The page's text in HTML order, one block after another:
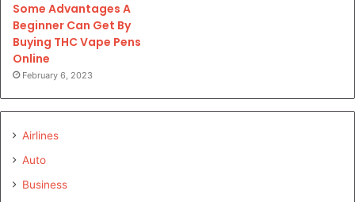
Some Advantages A
Beginner Can Get By
Buying THC Vape Pens
Online
February 6, 2023
Airlines
Auto
Business